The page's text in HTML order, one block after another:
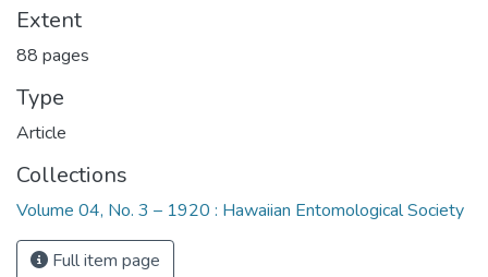
Extent
88 pages
Type
Article
Collections
Volume 04, No. 3 – 1920 : Hawaiian Entomological Society
Full item page